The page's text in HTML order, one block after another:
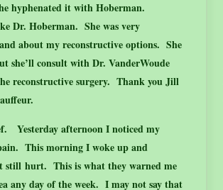
hyphenated it with Hoberman.
Dr. Hoberman. She was very
about my reconstructive options. She
she’ll consult with Dr. VanderWoude
reconstructive surgery. Thank you Jill
Yesterday afternoon I noticed my
This morning I woke up and
still hurt. This is what they warned me
any day of the week. I may not say that